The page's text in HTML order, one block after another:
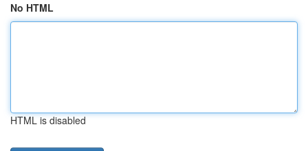
No HTML
HTML is disabled